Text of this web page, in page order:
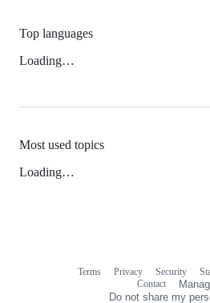
Top languages
Loading…
Most used topics
Loading…
Terms Privacy Security
Contact
Do not share my